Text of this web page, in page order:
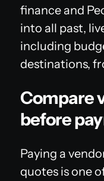
finance and
into all past,
including
destinations,
Compare
before
Paying a
quotes is one